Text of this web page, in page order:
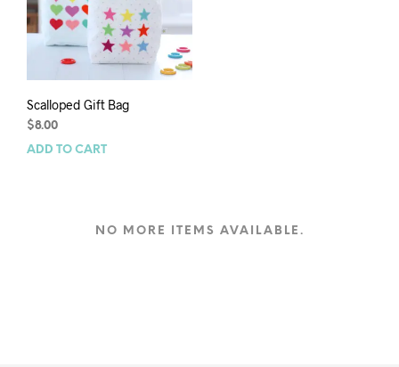
Scalloped Gift Bag
$8.00
ADD TO CART
NO MORE ITEMS AVAILABLE.